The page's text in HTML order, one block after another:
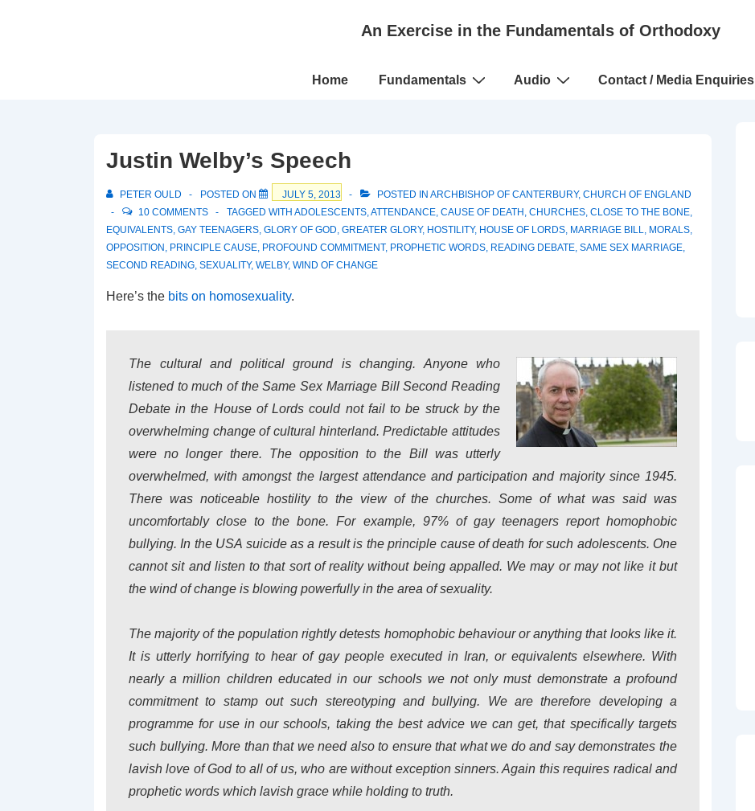
An Exercise in the Fundamentals of Orthodoxy
Main
Home Fundamentals Audio Contact / Media Enquiries
Justin Welby’s Speech
PETER OULD POSTED ON JULY 5, 2013 POSTED IN ARCHBISHOP OF CANTERBURY, CHURCH OF ENGLAND
10 COMMENTS
TAGGED WITH ADOLESCENTS,ATTENDANCE, CAUSE OF DEATH , CHURCHES, CLOSE TO THE BONE,
EQUIVALENTS, GAY TEENAGERS, GLORY OF GOD, GREATER GLORY, HOSTILITY, HOUSE OF LORDS, MARRIAGE BILL, MORALS,
OPPOSITION , PRINCIPLE CAUSE, PROFOUND COMMITMENT, PROPHETIC WORDS, READING DEBATE, SAME SEX MARRIAGE,
SECOND READING, SEXUALITY, WELBY, WIND OF CHANGE
Here’s the bits on homosexuality.
The cultural and political ground is changing. Anyone who
listened to much of the Same Sex Marriage Bill Second Reading
Debate in the House of Lords could not fail to be struck by the
overwhelming change of cultural hinterland. Predictable attitudes
were no longer there. The opposition to the Bill was utterly
overwhelmed, with amongst the largest attendance and participation and majority since 1945.
There was noticeable hostility to the view of the churches. Some of what was said was
uncomfortably close to the bone. For example, 97% of gay teenagers report homophobic
bullying. In the USA suicide as a result is the principle cause of death for such adolescents. One
cannot sit and listen to that sort of reality without being appalled. We may or may not like it but
the wind of change is blowing powerfully in the area of sexuality.
The majority of the population rightly detests homophobic behaviour or anything that looks like it.
It is utterly horrifying to hear of gay people executed in Iran, or equivalents elsewhere. With
nearly a million children educated in our schools we not only must demonstrate a profound
commitment to stamp out such stereotyping and bullying. We are therefore developing a
programme for use in our schools, taking the best advice we can get, that specifically targets
such bullying. More than that we need also to ensure that what we do and say demonstrates the
lavish love of God to all of us, who are without exception sinners. Again this requires radical and
prophetic words which lavish grace while holding to truth.